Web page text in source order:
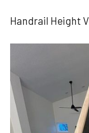
Handrail Height